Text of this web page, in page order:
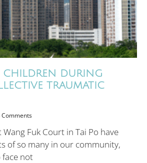
CHILDREN DURING
TRAUMATIC
Comments
Fuk Court in Tai Po have
of so many in our community,
face not